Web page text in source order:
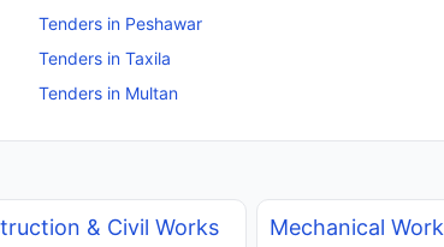
Tenders in Peshawar
Tenders in Taxila
Tenders in Multan
& Civil Works
Mechanical